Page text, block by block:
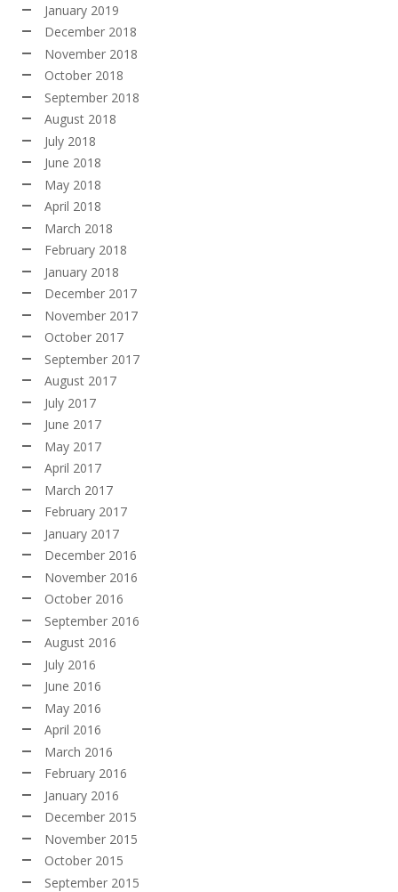
January 2019
December 2018
November 2018
October 2018
September 2018
August 2018
July 2018
June 2018
May 2018
April 2018
March 2018
February 2018
January 2018
December 2017
November 2017
October 2017
September 2017
August 2017
July 2017
June 2017
May 2017
April 2017
March 2017
February 2017
January 2017
December 2016
November 2016
October 2016
September 2016
August 2016
July 2016
June 2016
May 2016
April 2016
March 2016
February 2016
January 2016
December 2015
November 2015
October 2015
September 2015